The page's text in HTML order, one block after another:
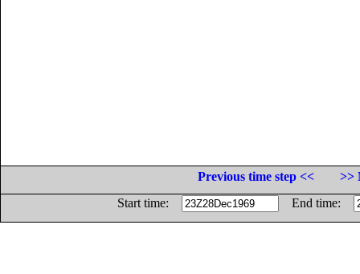
Previous time step <<
>>
Start time:
End time: